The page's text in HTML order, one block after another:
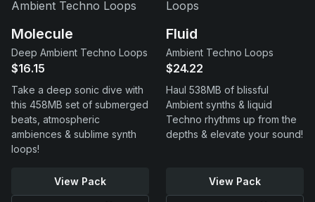
Molecule
Deep Ambient Techno Loops
$16.15
Take a deep sonic dive with
this 458MB set of submerged
beats, atmospheric
ambiences & sublime synth
loops!
View Pack
Fluid
Ambient Techno Loops
$24.22
Haul 538MB of blissful
Ambient synths & liquid
Techno rhythms up from the
depths & elevate your sound!
View Pack